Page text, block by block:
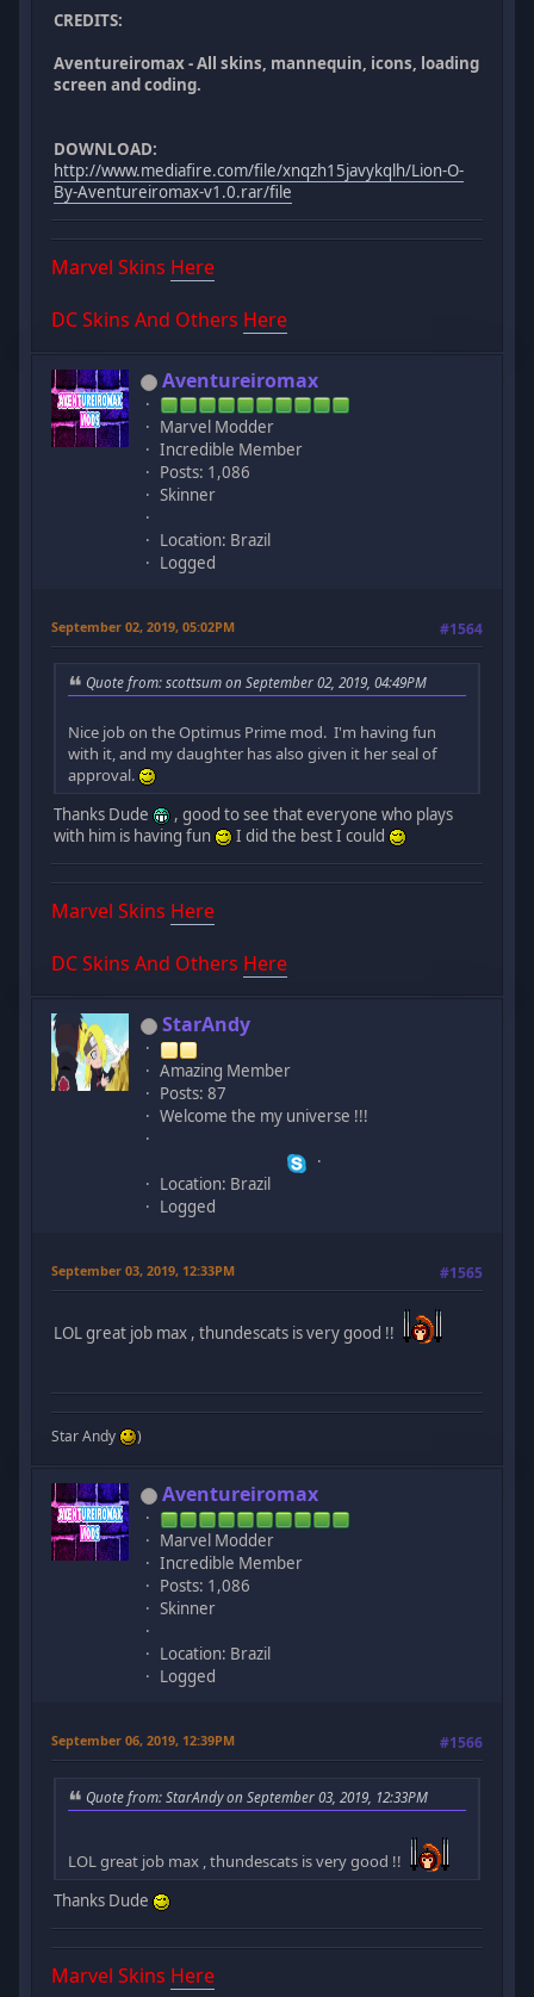
CREDITS:
Aventureiromax - All skins, mannequin, icons, loading
screen and coding.
DOWNLOAD:
http://www.mediafire.com/file/xnqzh15javykqlh/Lion-O-
By-Aventureiromax-v1.0.rar/file
Marvel Skins Here
DC Skins And Others Here
Aventureiromax
Marvel Modder
Incredible Member
Posts: 1,086
Skinner
Location: Brazil
Logged
September 02, 2019, 05:02PM #1564
Quote from: scottsum on September 02, 2019, 04:49PM
Nice job on the Optimus Prime mod. I'm having fun
with it, and my daughter has also given it her seal of
approval.
Thanks Dude
, good to see that everyone who plays
with him is having fun
I did the best I could
Marvel Skins Here
DC Skins And Others Here
StarAndy
Amazing Member
Posts: 87
Welcome the my universe !!!
Location: Brazil
Logged
September 03, 2019, 12:33PM #1565
LOL great job max , thundescats is very good !!
Star Andy )
Aventureiromax
Marvel Modder
Incredible Member
Posts: 1,086
Skinner
Location: Brazil
Logged
September 06, 2019, 12:39PM #1566
Quote from: StarAndy on September 03, 2019, 12:33PM
LOL great job max , thundescats is very good !!
Thanks Dude
Marvel Skins Here